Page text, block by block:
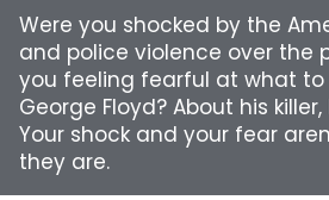
Were you shocked by the
and police violence over the
you feeling fearful at what
George Floyd? About his
Your shock and your fear
they are.